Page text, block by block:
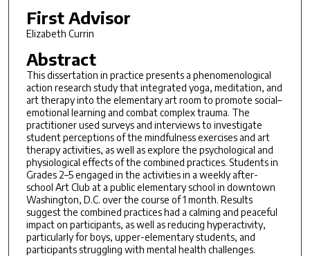
First Advisor
Elizabeth Currin
Abstract
This dissertation in practice presents a phenomenological
action research study that integrated yoga, meditation, and
art therapy into the elementary art room to promote social–
emotional learning and combat complex trauma. The
practitioner used surveys and interviews to investigate
student perceptions of the mindfulness exercises and art
therapy activities, as well as explore the psychological and
physiological effects of the combined practices. Students in
Grades 2–5 engaged in the activities in a weekly after-
school Art Club at a public elementary school in downtown
Washington, D.C. over the course of 1 month. Results
suggest the combined practices had a calming and peaceful
impact on participants, as well as reducing hyperactivity,
particularly for boys, upper-elementary students, and
participants struggling with mental health challenges.